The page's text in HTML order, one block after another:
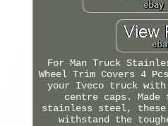
For Man Truck
Wheel Trim Covers 4
your Iveco truck
centre caps.
stainless steel, these
withstand the